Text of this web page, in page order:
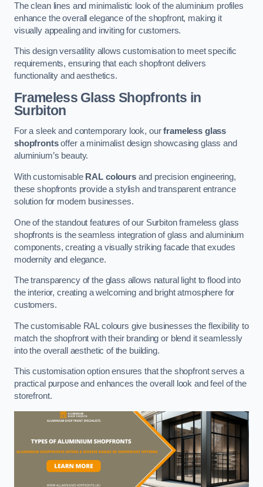
The clean lines and minimalistic look of the aluminium profiles
enhance the overall elegance of the shopfront, making it
visually appealing and inviting for customers.
This design versatility allows customisation to meet specific
requirements, ensuring that each shopfront delivers
functionality and aesthetics.
Frameless Glass Shopfronts in
Surbiton
For a sleek and contemporary look, ourframeless glass
shopfrontsoffer a minimalist design showcasing glass and
aluminium’s beauty.
With customisable RAL coloursand precision engineering,
these shopfronts provide a stylish and transparent entrance
solution for modern businesses.
One of the standout features of our Surbiton frameless glass
shopfronts is the seamless integration of glass and aluminium
components, creating a visually striking facade that exudes
modernity and elegance.
The transparency of the glass allows natural light to flood into
the interior, creating a welcoming and bright atmosphere for
customers.
The customisable RAL colours give businesses the flexibility to
match the shopfront with their branding or blend it seamlessly
into the overall aesthetic of the building.
This customisation option ensures that the shopfront serves a
practical purpose and enhances the overall look and feel of the
storefront.